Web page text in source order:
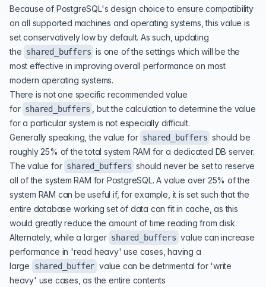
Because of PostgreSQL's design choice to ensure compatibility
on all supported machines and operating systems, this value is
set conservatively low by default. As such, updating
the shared_buffers is one of the settings which will be the
most effective in improving overall performance on most
modern operating systems.
There is not one specific recommended value
for shared_buffers
, but the calculation to determine the value
for a particular system is not especially difficult.
Generally speaking, the value for shared_buffers should be
roughly 25% of the total system RAM for a dedicated DB server.
The value for shared_buffers should never be set to reserve
all of the system RAM for PostgreSQL. A value over 25% of the
system RAM can be useful if, for example, it is set such that the
entire database working set of data can fit in cache, as this
would greatly reduce the amount of time reading from disk.
Alternately, while a larger shared_buffers value can increase
performance in 'read heavy' use cases, having a
large
shared_buffer value can be detrimental for 'write
heavy' use cases, as the entire contents